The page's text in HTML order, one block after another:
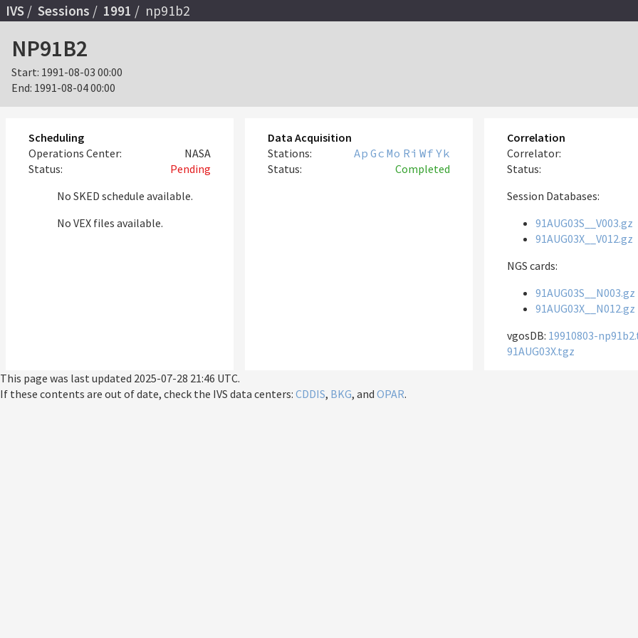
IVS Sessions 1991 np91b2
NP91B2
Start: 1991-08-03 00:00
End: 1991-08-04 00:00
Scheduling
Operations Center:
NASA
Status:
Pending
No SKED schedule available.
No VEX files available.
Data Acquisition
Stations:
Ap Gc Mo Ri Wf Yk
Status:
Completed
Correlation
Correlator:
Status:
Session Databases:
91AUG03S__V003.gz
91AUG03X__V012.gz
NGS cards:
91AUG03S__N003.gz
91AUG03X__N012.gz
vgosDB: 19910803-
91AUG03X.tgz
This page was last updated 2025-07-28 21:46 UTC.
If these contents are out of date, check the IVS data centers: CDDIS, BKG, and OPAR.